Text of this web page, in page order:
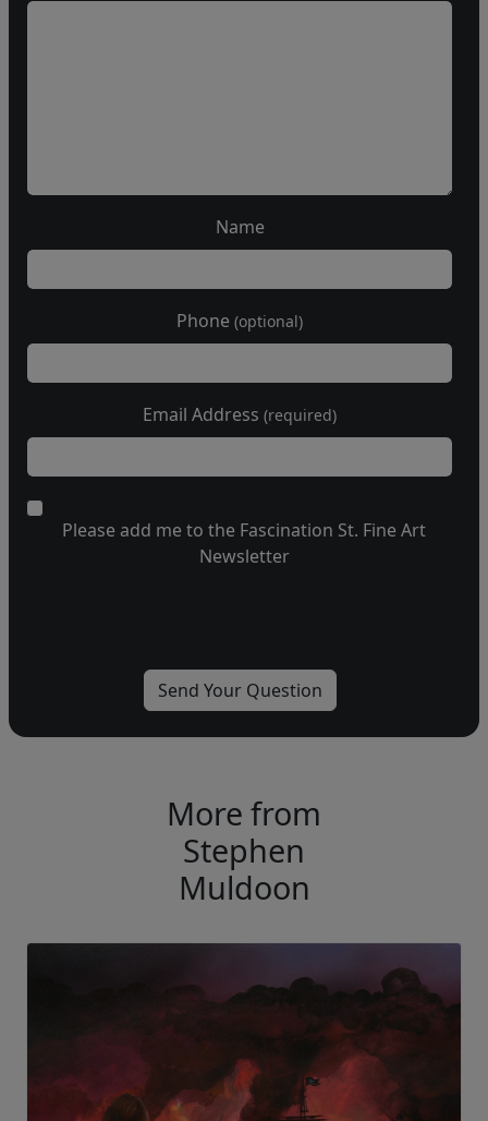
Name
Phone (optional)
Email Address (required)
Please add me to the Fascination St. Fine Art
Newsletter
More from
Stephen
Muldoon